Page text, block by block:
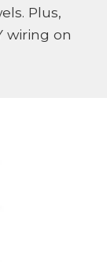
Plus,
wiring on